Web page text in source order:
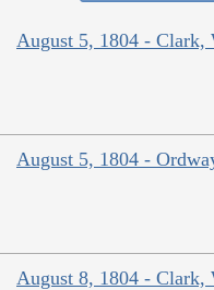
August 5, 1804 - Clark,
August 5, 1804 -
August 8, 1804 - Clark,